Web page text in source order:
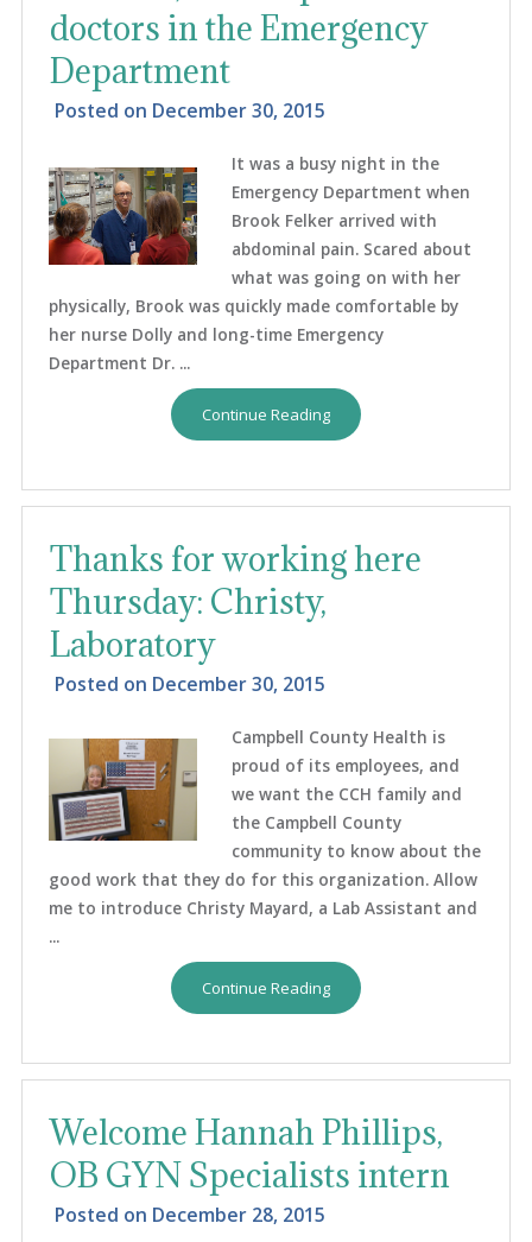
doctors in the Emergency
Department
Posted on December 30, 2015
It was a busy night in the
Emergency Department when
Brook Felker arrived with
abdominal pain. Scared about
what was going on with her
physically, Brook was quickly made comfortable by
her nurse Dolly and long-time Emergency
Department Dr. ...
Continue Reading
Thanks for working here
Thursday: Christy,
Laboratory
Posted on December 30, 2015
Campbell County Health is
proud of its employees, and
we want the CCH family and
the Campbell County
community to know about the
good work that they do for this organization. Allow
me to introduce Christy Mayard, a Lab Assistant and
...
Continue Reading
Welcome Hannah Phillips,
OB GYN Specialists intern
Posted on December 28, 2015